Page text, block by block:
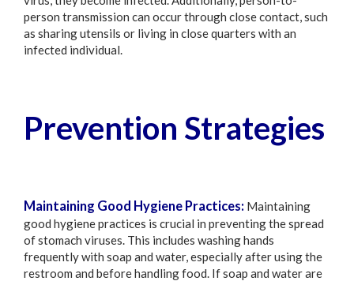
person transmission can occur through close contact, such
as sharing utensils or living in close quarters with an
infected individual.
Prevention Strategies
Maintaining Good Hygiene Practices: Maintaining
good hygiene practices is crucial in preventing the spread
of stomach viruses. This includes washing hands
frequently with soap and water, especially after using the
restroom and before handling food. If soap and water are